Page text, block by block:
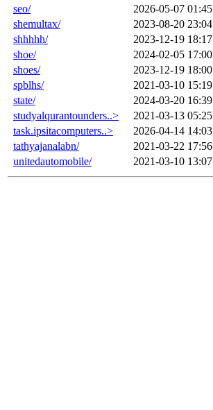
seo/
2026-05-07 01:45
shemultax/
2023-08-20 23:04
shhhhh/
2023-12-19 18:17
shoe/
2024-02-05 17:00
shoes/
2023-12-19 18:00
spblhs/
2021-03-10 15:19
state/
2024-03-20 16:39
studyalqurantounders..>
2021-03-13 05:25
task.ipsitacomputers..>
2026-04-14 14:03
tathyajanalabn/
2021-03-22 17:56
unitedautomobile/
2021-03-10 13:07